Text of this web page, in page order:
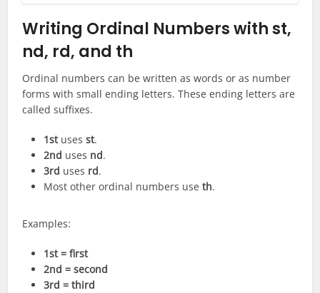
Writing Ordinal Numbers with st,
nd, rd, and th
Ordinal numbers can be written as words or as number
forms with small ending letters. These ending letters are
called suffixes.
1stusesst.
2nd uses nd.
3rd uses rd.
Most other ordinal numbers useth.
Examples:
1st = first
2nd = second
3rd = third